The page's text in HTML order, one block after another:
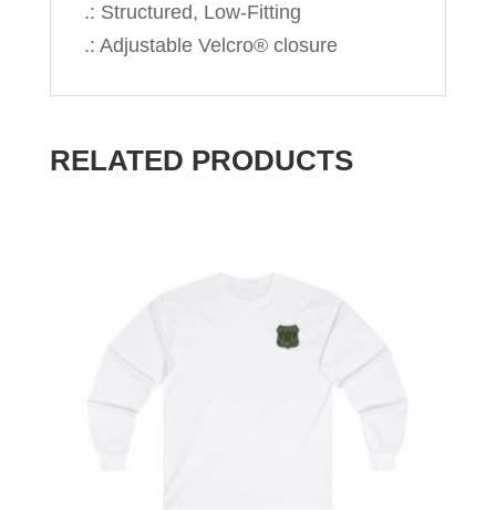
.: Structured, Low-Fitting
.: Adjustable Velcro® closure
RELATED PRODUCTS